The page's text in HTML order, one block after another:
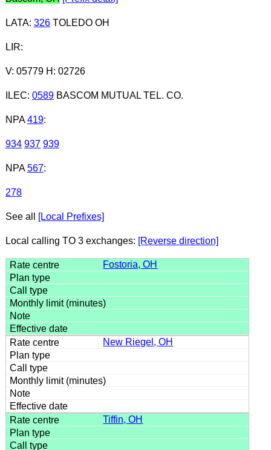
LATA: 326TOLEDO OH
LIR:
V: 05779 H: 02726
ILEC: 0589BASCOM MUTUAL TEL. CO.
NPA 419:
934 937 939
NPA 567:
278
See all [Local Prefixes]
Local calling TO 3 exchanges: [Reverse direction]
Fostoria, OH
New Riegel, OH
Tiffin, OH